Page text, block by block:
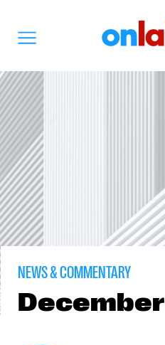
NEWS & COMMENTARY
December